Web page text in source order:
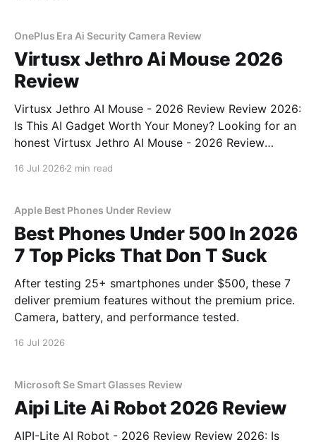
OnePlus Era Ai Security Camera Review
Virtusx Jethro Ai Mouse 2026
Review
Virtusx Jethro AI Mouse - 2026 Review Review 2026:
Is This AI Gadget Worth Your Money? Looking for an
honest Virtusx Jethro AI Mouse - 2026 Review
16 Jul 2026 2 min read
Apple Best Phones Under Review
Best Phones Under 500 In 2026
7 Top Picks That Don T Suck
After testing 25+ smartphones under $500, these 7
deliver premium features without the premium price.
Camera, battery, and performance tested.
16 Jul 2026
Microsoft Se Smart Glasses Review
Aipi Lite Ai Robot 2026 Review
AIPI-Lite AI Robot - 2026 Review Review 2026: Is